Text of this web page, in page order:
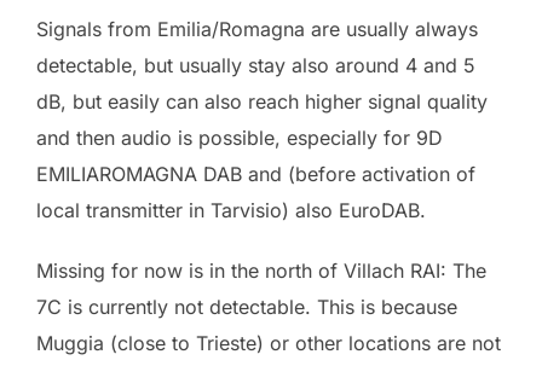
Signals from Emilia/Romagna are usually always
detectable, but usually stay also around 4 and 5
dB, but easily can also reach higher signal quality
and then audio is possible, especially for 9D
EMILIAROMAGNA DAB and (before activation of
local transmitter in Tarvisio) also EuroDAB.
Missing for now is in the north of Villach RAI: The
7C is currently not detectable. This is because
Muggia (close to Trieste) or other locations are not